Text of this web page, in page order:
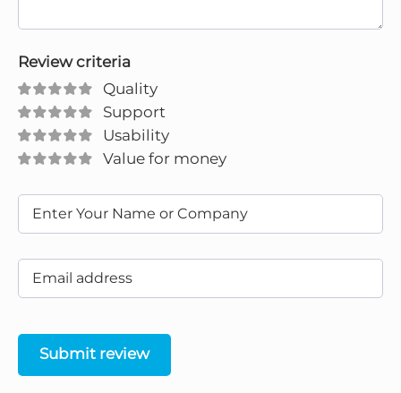
Review criteria
Quality
Support
Usability
Value for money
Submit review